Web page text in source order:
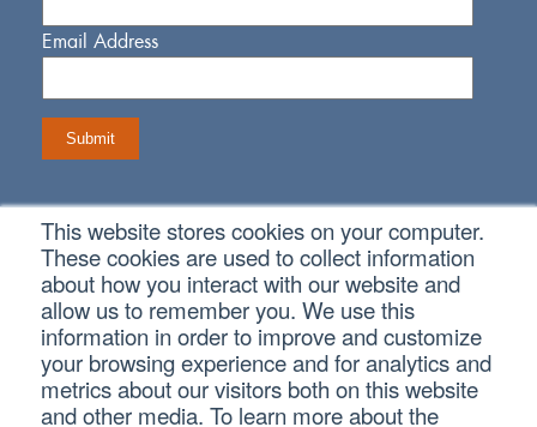
This website stores cookies on your computer.
These cookies are used to collect information
about how you interact with our website and
allow us to remember you. We use this
information in order to improve and customize
your browsing experience and for analytics and
metrics about our visitors both on this website
and other media. To learn more about the
Email Address
Connect With Us
Copyright © 2026 SVA Certified Public Accountants |Privacy
Policy |Cookie Policy| CCPA